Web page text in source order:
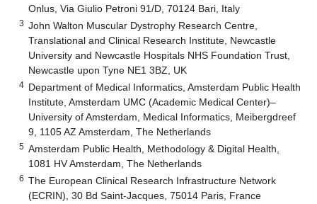
Onlus, Via Giulio Petroni 91/D, 70124 Bari, Italy
3 John Walton Muscular Dystrophy Research Centre,
Translational and Clinical Research Institute, Newcastle
University and Newcastle Hospitals NHS Foundation Trust,
Newcastle upon Tyne NE1 3BZ, UK
4 Department of Medical Informatics, Amsterdam Public Health
Institute, Amsterdam UMC (Academic Medical Center)–
University of Amsterdam, Medical Informatics, Meibergdreef
9, 1105 AZ Amsterdam, The Netherlands
5 Amsterdam Public Health, Methodology & Digital Health,
1081 HV Amsterdam, The Netherlands
6 The European Clinical Research Infrastructure Network
(ECRIN), 30 Bd Saint-Jacques, 75014 Paris, France